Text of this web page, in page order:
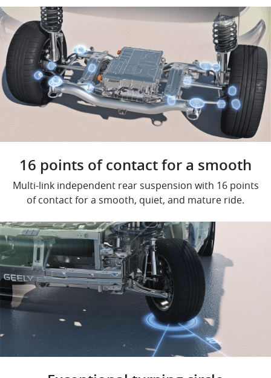
16 points of contact for a smooth
Multi-link independent rear suspension with 16 points
of contact for a smooth, quiet, and mature ride.